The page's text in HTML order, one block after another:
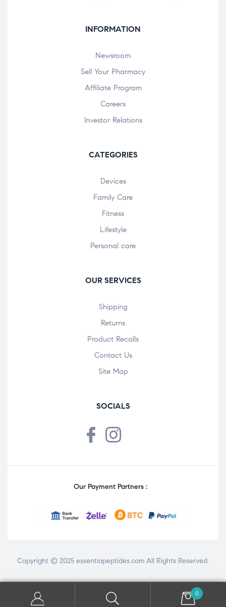
INFORMATION
Newsroom
Sell Your Pharmacy
Affiliate Program
Careers
Investor Relations
CATEGORIES
Devices
Family Care
Fitness
Lifestyle
Personal care
OUR SERVICES
Shipping
Returns
Product Recalls
Contact Us
Site Map
SOCIALS
Our Payment Partners :
Copyright © 2025 essentiapeptides.com All Rights Reserved.
0